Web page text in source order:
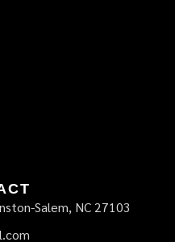
Salem, NC 27103